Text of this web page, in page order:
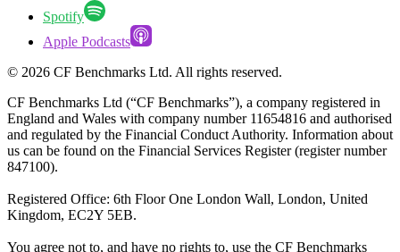
Spotify
Apple Podcasts
© 2026 CF Benchmarks Ltd. All rights reserved.
CF Benchmarks Ltd (“CF Benchmarks”), a company registered in
England and Wales with company number 11654816 and authorised
and regulated by the Financial Conduct Authority. Information about
us can be found on the Financial Services Register (register number
847100).
Registered Office: 6th Floor One London Wall, London, United
Kingdom, EC2Y 5EB.
You agree not to, and have no rights to, use the CF Benchmarks